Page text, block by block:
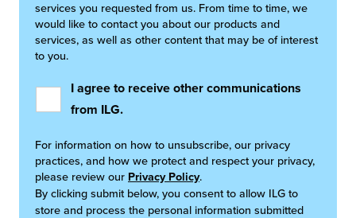
services you requested from us. From time to time, we
would like to contact you about our products and
services, as well as other content that may be of interest
to you.
I agree to receive other communications
from ILG.
For information on how to unsubscribe, our privacy
practices, and how we protect and respect your privacy,
please review our Privacy Policy.
By clicking submit below, you consent to allow ILG to
store and process the personal information submitted